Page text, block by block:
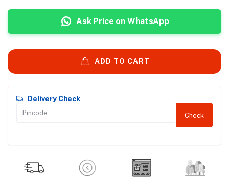
Ask Price on WhatsApp
ADD TO CART
Delivery Check
Check